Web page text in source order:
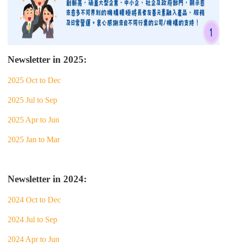
Newsletter in 2025:
2025 Oct to Dec
2025 Jul to Sep
2025 Apr to Jun
2025 Jan to Mar
Newsletter in 2024:
2024 Oct to Dec
2024 Jul to Sep
2024 Apr to Jun